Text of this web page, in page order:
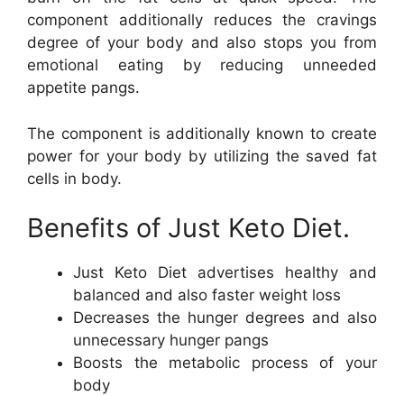
component additionally reduces the cravings
degree of your body and also stops you from
emotional eating by reducing unneeded
appetite pangs.
The component is additionally known to create
power for your body by utilizing the saved fat
cells in body.
Benefits of Just Keto Diet.
Just Keto Diet advertises healthy and
balanced and also faster weight loss
Decreases the hunger degrees and also
unnecessary hunger pangs
Boosts the metabolic process of your
body